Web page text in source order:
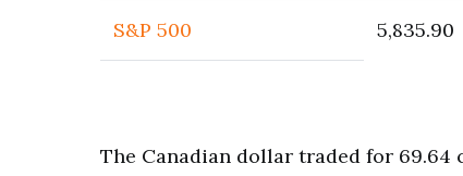
S&P 500 5,835.90
The Canadian dollar traded for 69.64